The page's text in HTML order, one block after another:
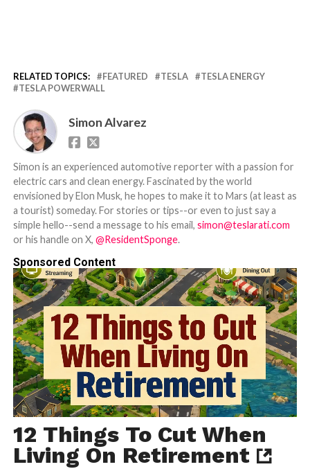
RELATED TOPICS: FEATURED TESLA
TESLA ENERGY
TESLA POWERWALL
Simon Alvarez
Simon is an experienced automotive reporter with a passion for
electric cars and clean energy. Fascinated by the world
envisioned by Elon Musk, he hopes to make it to Mars (at least as
a tourist) someday. For stories or tips--or even to just say a
simple hello--send a message to his email, simon@teslarati.com
or his handle on X, @ResidentSponge.
Sponsored Content
12 Things To Cut When
Living On Retirement